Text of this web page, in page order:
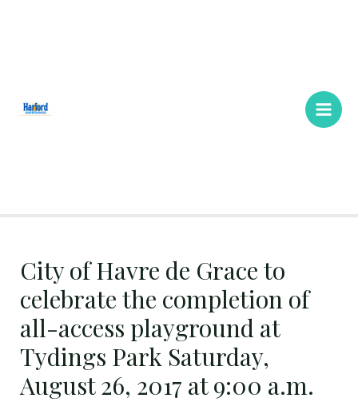
City of Havre de Grace to
celebrate the completion of
all-access playground at
Tydings Park Saturday,
August 26, 2017 at 9:00 a.m.